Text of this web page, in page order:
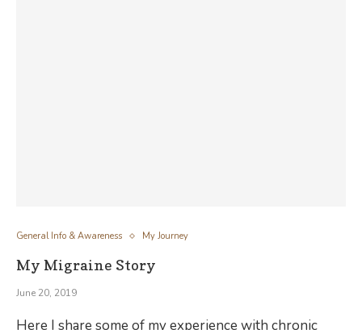
General Info & Awareness My Journey
My Migraine Story
June 20, 2019
Here I share some of my experience with chronic